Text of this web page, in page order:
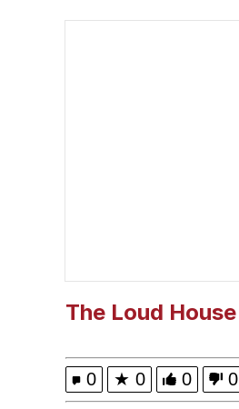
The Loud House
0 ★ 0 0 0